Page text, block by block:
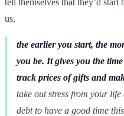
us,
the earlier you start, the
you be. It gives you the
track prices of gifts and
take out stress from your
debt to have a good time